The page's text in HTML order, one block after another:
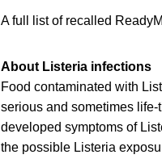
A full list of recalled
About Listeria infections
Food contaminated with
serious and sometimes
developed symptoms of
the possible Listeria